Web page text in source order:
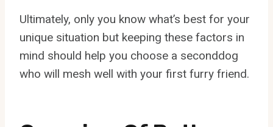
Ultimately, only you know what’s best for your
unique situation but keeping these factors in
mind should help you choose a seconddog
who will mesh well with your first furry friend.